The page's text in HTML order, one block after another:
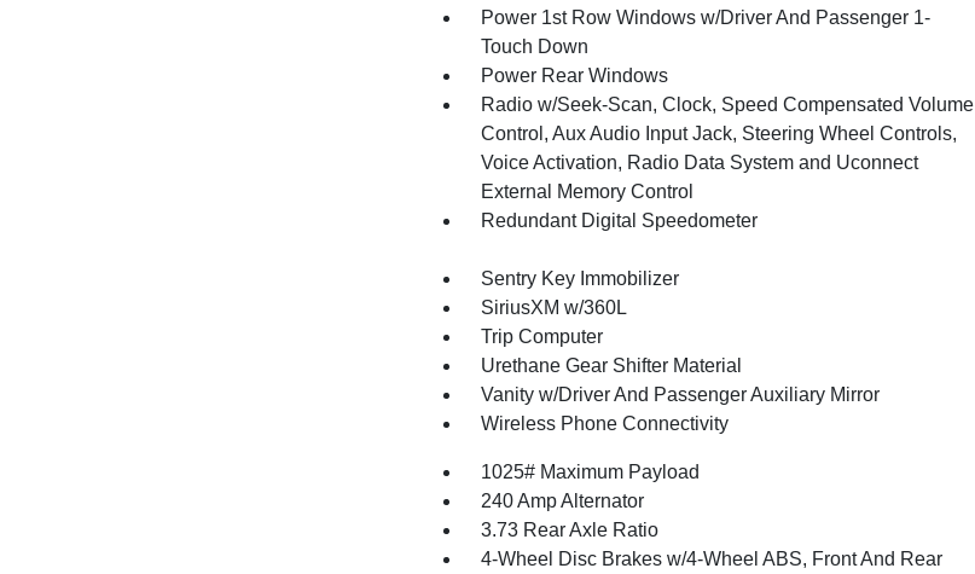
Power 1st Row Windows w/Driver And Passenger 1-
Touch Down
Power Rear Windows
Radio w/Seek-Scan, Clock, Speed Compensated Volume
Control, Aux Audio Input Jack, Steering Wheel Controls,
Voice Activation, Radio Data System and Uconnect
External Memory Control
Redundant Digital Speedometer
Sentry Key Immobilizer
SiriusXM w/360L
Trip Computer
Urethane Gear Shifter Material
Vanity w/Driver And Passenger Auxiliary Mirror
Wireless Phone Connectivity
1025# Maximum Payload
240 Amp Alternator
3.73 Rear Axle Ratio
4-Wheel Disc Brakes w/4-Wheel ABS, Front And Rear